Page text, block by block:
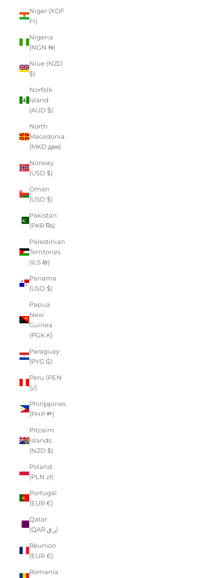
Niger (XOF
Fr)
Nigeria
(NGN ₦)
Niue (NZD
$)
Norfolk
Island
(AUD $)
North
Macedonia
(MKD ден)
Norway
(USD $)
Oman
(USD $)
Pakistan
(PKR ₨)
Palestinian
Territories
(ILS ₪)
Panama
(USD $)
Papua
New
Guinea
(PGK K)
Paraguay
(PYG ₲)
Peru (PEN
S/)
Philippines
(PHP ₱)
Pitcairn
Islands
(NZD $)
Poland
(PLN zł)
Portugal
(EUR €)
Qatar
(QAR ر.ق)
Réunion
(EUR €)
Romania